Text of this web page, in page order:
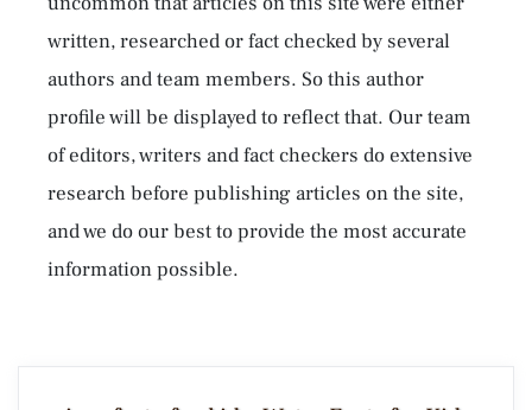
written, researched or fact checked by several
authors and team members. So this author
profile will be displayed to reflect that. Our team
of editors, writers and fact checkers do extensive
research before publishing articles on the site,
and we do our best to provide the most accurate
information possible.